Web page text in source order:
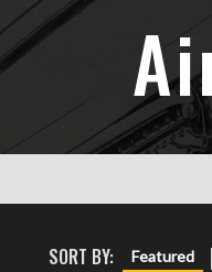
SORT BY: Featured